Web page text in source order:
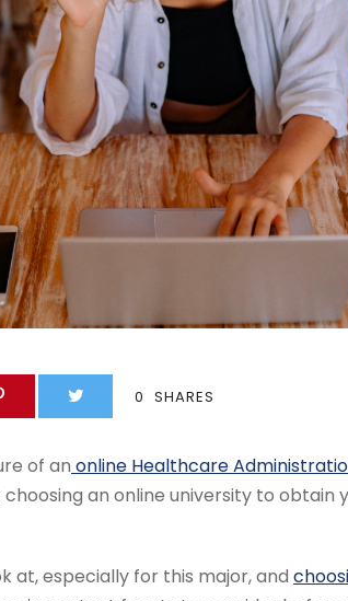
0 SHARES
of an online Healthcare
an online university to obtain
at, especially for this major, and